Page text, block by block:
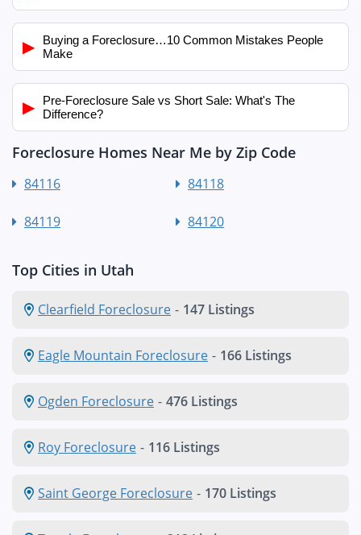
▶
Buying a Foreclosure…10 Common Mistakes People
Make
▶
Pre-Foreclosure Sale vs Short Sale: What's The
Difference?
Foreclosure Homes Near Me by Zip Code
84116 84118
84119 84120
Top Cities in Utah
Clearfield Foreclosure - 147 Listings
Eagle Mountain Foreclosure - 166 Listings
Ogden Foreclosure - 476 Listings
Roy Foreclosure - 116 Listings
Saint George Foreclosure - 170 Listings